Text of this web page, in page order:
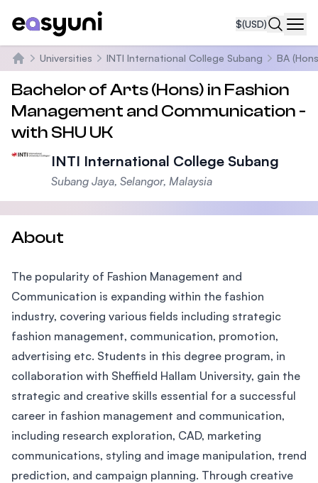
$(USD)
Home
Universities INTI International College Subang BA
Bachelor of Arts (Hons) in Fashion
Management and Communication -
with SHU UK
INTI International College Subang
Subang Jaya, Selangor, Malaysia
About
The popularity of Fashion Management and
Communication is expanding within the fashion
industry, covering various fields including strategic
fashion management, communication, promotion,
advertising etc. Students in this degree program, in
collaboration with Sheffield Hallam University, gain the
strategic and creative skills essential for a successful
career in fashion management and communication,
including research exploration, CAD, marketing
communications, styling and image manipulation, trend
prediction, and campaign planning. Through creative